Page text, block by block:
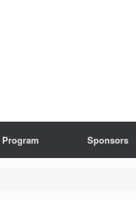
Program Sponsors